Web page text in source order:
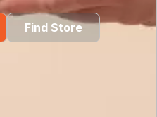
Find Store